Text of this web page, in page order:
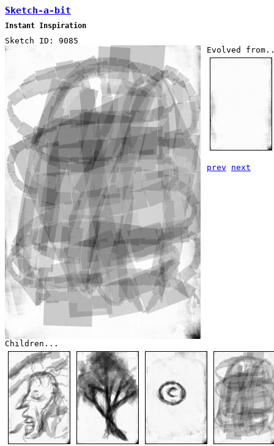
Sketch-a-bit
Instant Inspiration
Sketch ID: 9085
Evolved
prev next
Children...